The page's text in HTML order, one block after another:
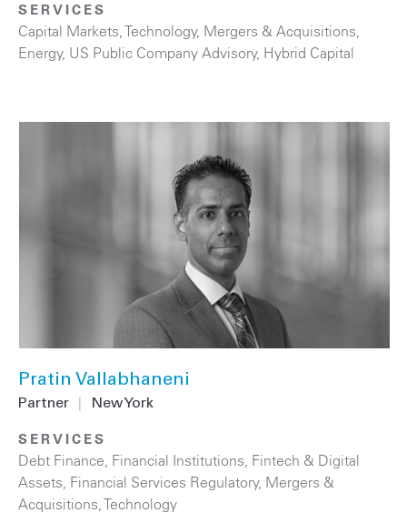
SERVICES
Capital Markets ,Technology, Mergers & Acquisitions
Energy, US Public Company Advisory, Hybrid Capital
Pratin Vallabhaneni
Partner New York
SERVICES
Debt Finance Financial Institutions Fintech & Digital
Assets Financial Services Regulatory, Mergers &
Acquisitions ,Technology